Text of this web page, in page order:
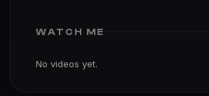
WATCH ME
No videos yet.